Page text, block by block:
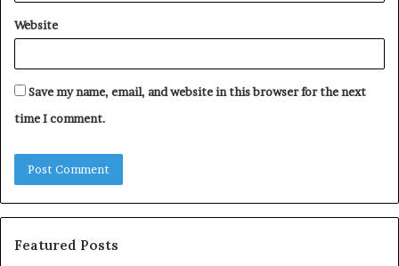
Website
Save my name, email, and website in this browser for the next
time I comment.
Featured Posts